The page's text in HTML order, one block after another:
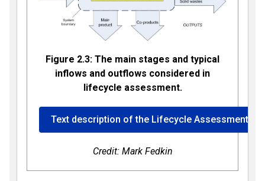
Figure 2.3: The main stages and typical
inflows and outflows considered in
lifecycle assessment.
Text description of the Lifecycle Assessment
Credit: Mark Fedkin